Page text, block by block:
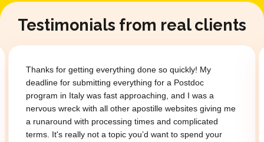
Testimonials from real clients
Thanks for getting everything done so quickly! My
deadline for submitting everything for a Postdoc
program in Italy was fast approaching, and I was a
nervous wreck with all other apostille websites giving me
a runaround with processing times and complicated
terms. It's really not a topic you’d want to spend your